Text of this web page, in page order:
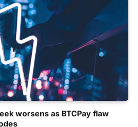
worsens as BTCPay flaw